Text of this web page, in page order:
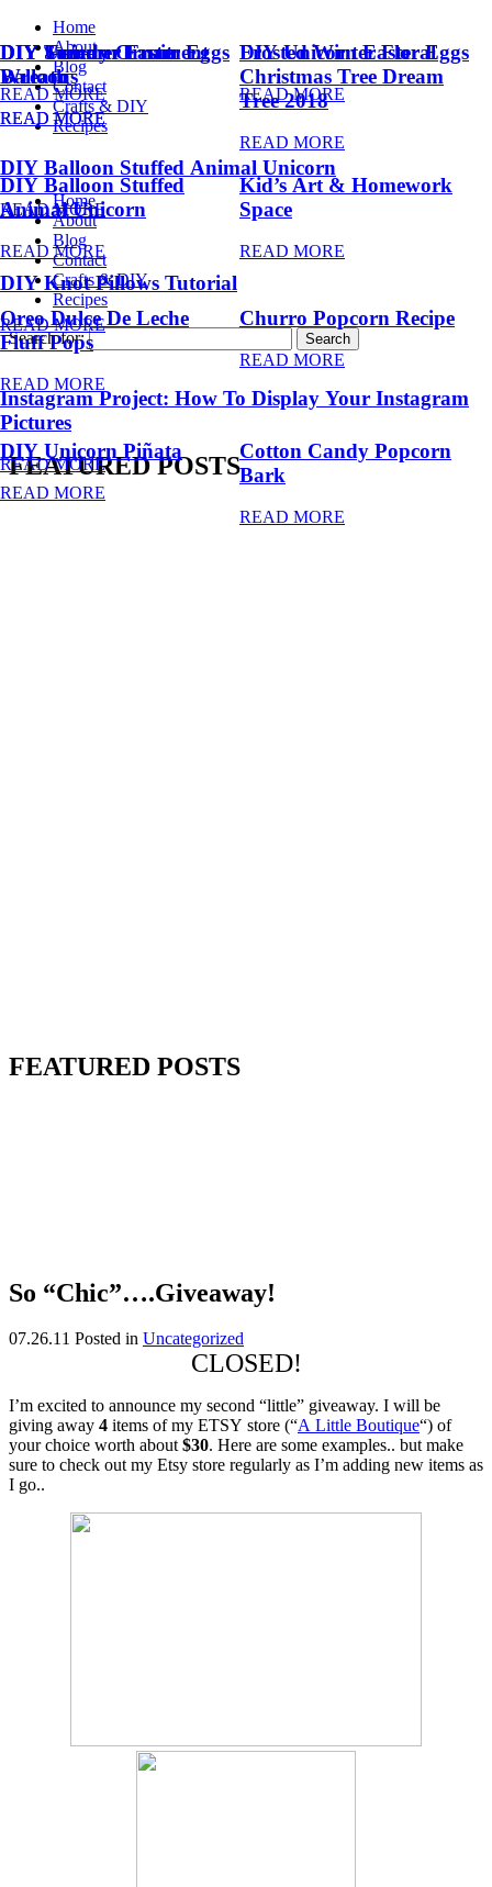
Home
About
Blog
Contact
Crafts & DIY
Recipes
Home
About
Blog
Contact
Crafts & DIY
Recipes
Search for:
FEATURED POSTS
DIY Summer Fruit
Balloons
READ MORE
DIY Unicorn Easter Eggs
READ MORE
DIY Balloon Stuffed
Animal Unicorn
READ MORE
Kid’s Art & Homework
Space
READ MORE
Oreo Dulce De Leche
Fluff Pops
READ MORE
Churro Popcorn Recipe
READ MORE
DIY Unicorn Piñata
READ MORE
Cotton Candy Popcorn
Bark
READ MORE
FEATURED POSTS
DIY Trendy Ornament
Wreath
READ MORE
Frosted Winter Floral
Christmas Tree Dream
Tree 2018
READ MORE
So “Chic”….Giveaway!
07.26.11 Posted in Uncategorized
CLOSED!
I’m excited to announce my second “little” giveaway. I will be
giving away 4 items of my ETSY store (“A Little Boutique“) of
your choice worth about$30. Here are some examples.. but make
sure to check out my Etsy store regularly as I’m adding new items as
I go..
DIY Unicorn Easter Eggs
READ MORE
DIY Balloon Stuffed Animal Unicorn
READ MORE
DIY Knot Pillows Tutorial
READ MORE
Instagram Project: How To Display Your Instagram
Pictures
READ MORE